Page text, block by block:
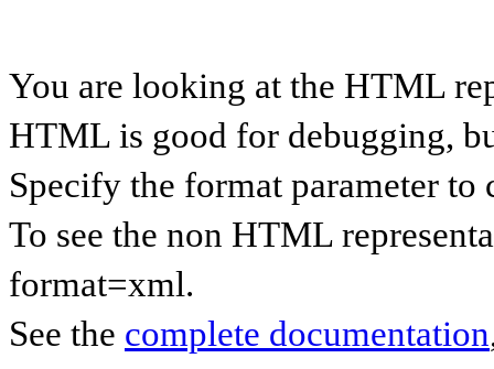
You are looking at the HTML
HTML is good for debugging,
Specify the format parameter to
To see the non HTML
format=xml.
See the complete documentation